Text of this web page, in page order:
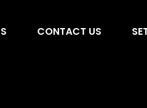
CONTACT US